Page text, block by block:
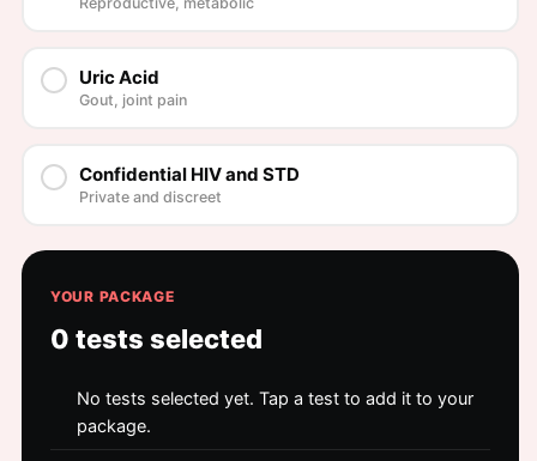
Uric Acid
Gout, joint pain
Confidential HIV and STD
Private and discreet
YOUR PACKAGE
0 tests selected
No tests selected yet. Tap a test to add it to your
package.